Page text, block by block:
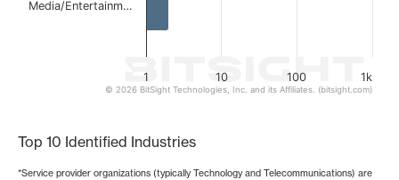
1 10 100 1k
Media/Entertainm…
© 2026 BitSight Technologies, Inc. and its Affiliates. (bitsight.com)
Top 10 Identified Industries
*Service provider organizations (typically Technology and Telecommunications) are